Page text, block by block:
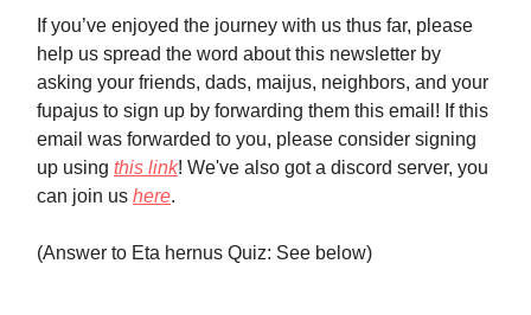
If you’ve enjoyed the journey with us thus far, please
help us spread the word about this newsletter by
asking your friends, dads, maijus, neighbors, and your
fupajus to sign up by forwarding them this email! If this
email was forwarded to you, please consider signing
up using this link! We've also got a discord server, you
can join us here.
(Answer to Eta hernus Quiz: See below)